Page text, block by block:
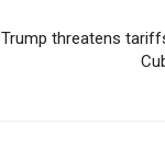
Trump threatens